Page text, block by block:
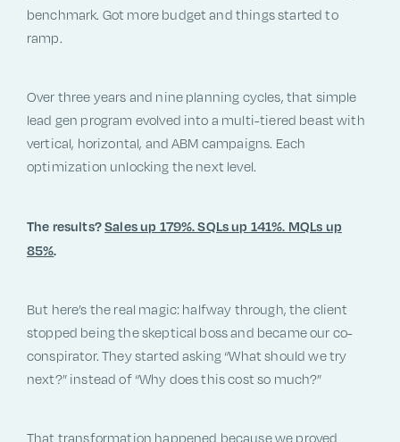
benchmark. Got more budget and things started to
ramp.
Over three years and nine planning cycles, that simple
lead gen program evolved into a multi-tiered beast with
vertical, horizontal, and ABM campaigns. Each
optimization unlocking the next level.
The results?Sales up 179%. SQLs up 141%. MQLs up
85%
But here’s the real magic: halfway through, the client
stopped being the skeptical boss and became our co-
conspirator. They started asking “What should we try
next?” instead of “Why does this cost so much?”
That transformation happened because we proved